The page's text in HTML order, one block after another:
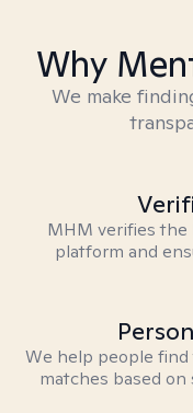
Why
We make
MHM verifies
platform and
We help people
matches based